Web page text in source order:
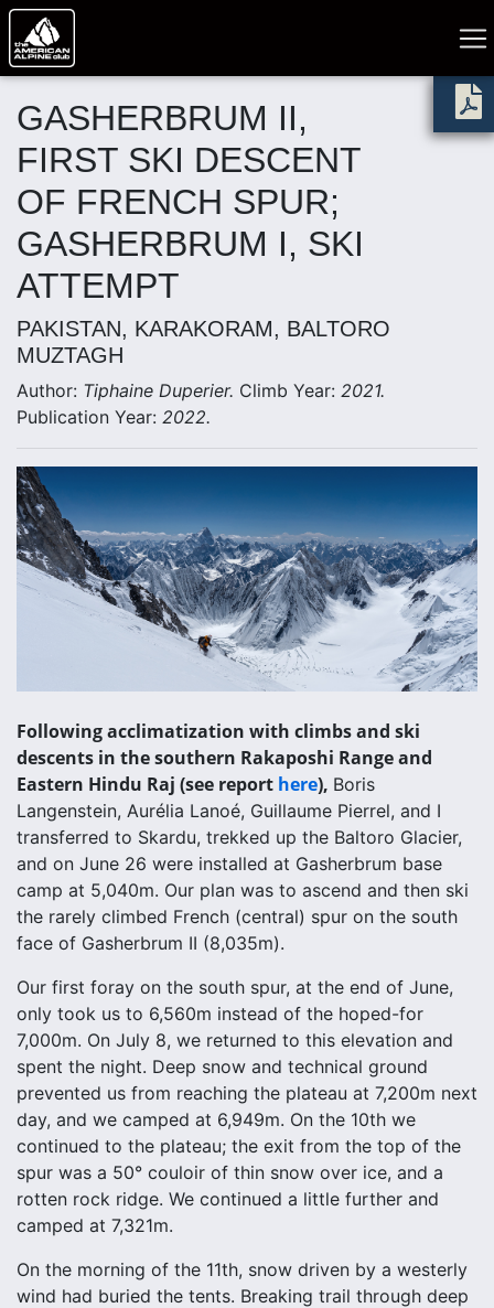
GASHERBRUM II,
FIRST SKI DESCENT
OF FRENCH SPUR;
GASHERBRUM I, SKI
ATTEMPT
PAKISTAN, KARAKORAM, BALTORO
MUZTAGH
Author: Tiphaine Duperier. Climb Year: 2021.
Publication Year: 2022.
Following acclimatization with climbs and ski
descents in the southern Rakaposhi Range and
Eastern Hindu Raj (see report here), Boris
Langenstein, Aurélia Lanoé, Guillaume Pierrel, and I
transferred to Skardu, trekked up the Baltoro Glacier,
and on June 26 were installed at Gasherbrum base
camp at 5,040m. Our plan was to ascend and then ski
the rarely climbed French (central) spur on the south
face of Gasherbrum II (8,035m).
Our first foray on the south spur, at the end of June,
only took us to 6,560m instead of the hoped-for
7,000m. On July 8, we returned to this elevation and
spent the night. Deep snow and technical ground
prevented us from reaching the plateau at 7,200m next
day, and we camped at 6,949m. On the 10th we
continued to the plateau; the exit from the top of the
spur was a 50° couloir of thin snow over ice, and a
rotten rock ridge. We continued a little further and
camped at 7,321m.
On the morning of the 11th, snow driven by a westerly
wind had buried the tents. Breaking trail through deep